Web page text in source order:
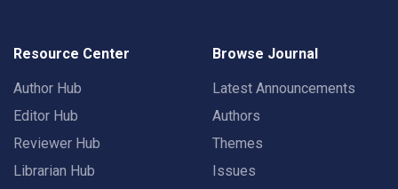
Resource Center
Author Hub
Editor Hub
Reviewer Hub
Librarian Hub
Browse Journal
Latest Announcements
Authors
Themes
Issues